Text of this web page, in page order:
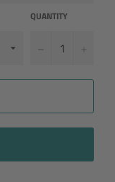
QUANTITY